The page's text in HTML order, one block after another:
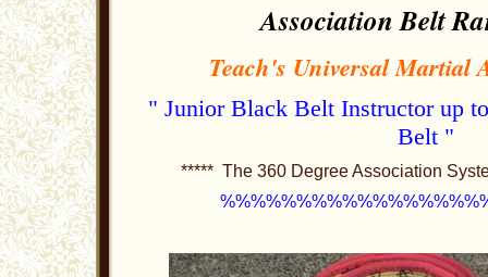
Association Belt
Teach's Universal Martial
" Junior Black Belt Instructor up
Belt "
***** The 360 Degree Association